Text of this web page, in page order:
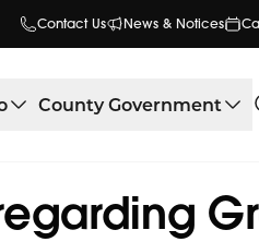
Contact Us News & Notices
County Government